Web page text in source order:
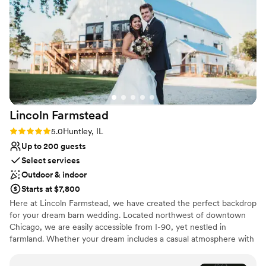
Natural elegance with open spaces
Flexible event spaces
Pets can join the celebration
Venue considerations
Venue feels large for events with small guest lists
No on-site guest accommodations
On-site parking not available
Lincoln Farmstead
Rating: 5.0 (3 reviews)
5.0Huntley, IL
Up to 200 guests
Select services
Outdoor & indoor
Starts at $7,800
Here at Lincoln Farmstead, we have created the perfect backdrop
for your dream barn wedding. Located northwest of downtown
Chicago, we are easily accessible from I-90, yet nestled in
farmland. Whether your dream includes a casual atmosphere with
something more elegant with beautiful linens and fine china in the